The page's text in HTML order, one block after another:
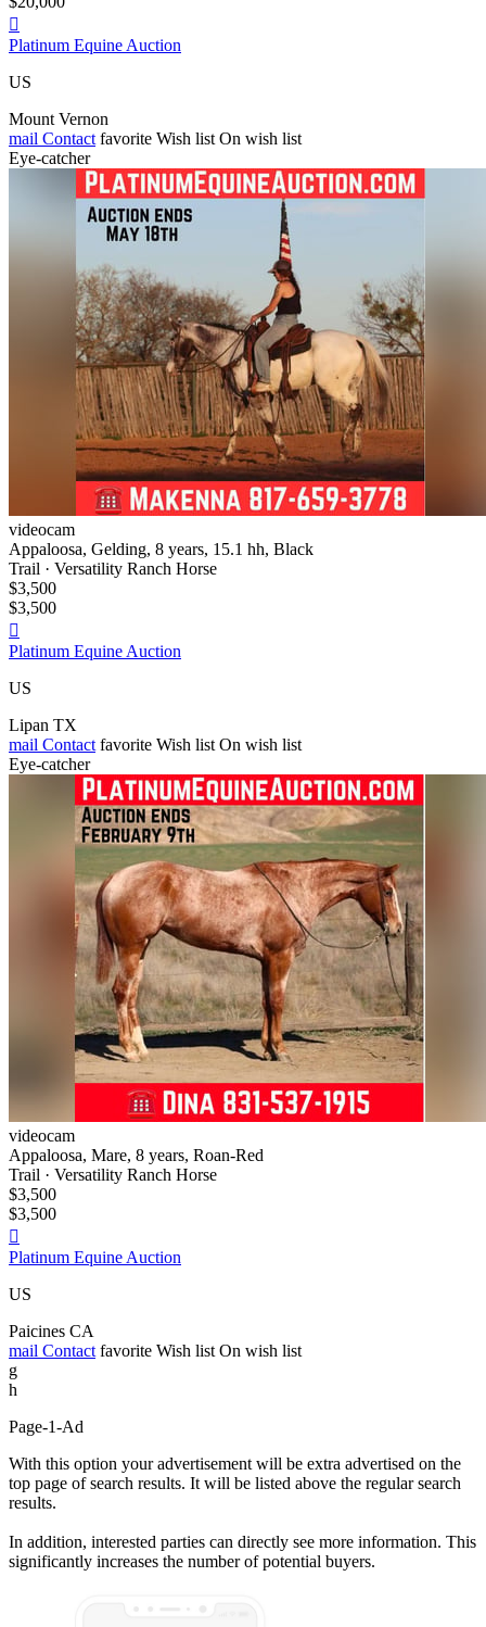

Platinum Equine Auction
US
Mount Vernon
mail Contact favorite Wish list On wish list
Eye-catcher
videocam
Appaloosa, Gelding, 8 years, 15.1 hh, Black
Trail · Versatility Ranch Horse
$3,500
$3,500

Platinum Equine Auction
US
Lipan TX
mail Contact favorite Wish list On wish list
Eye-catcher
videocam
Appaloosa, Mare, 8 years, Roan-Red
Trail · Versatility Ranch Horse
$3,500
$3,500

Platinum Equine Auction
US
Paicines CA
mail Contact favorite Wish list On wish list
g
h
Page-1-Ad
With this option your advertisement will be extra advertised on the
top page of search results. It will be listed above the regular search
results.
In addition, interested parties can directly see more information. This
significantly increases the number of potential buyers.